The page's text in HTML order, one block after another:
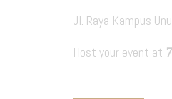
Jl. Raya Kampus
Host your event at